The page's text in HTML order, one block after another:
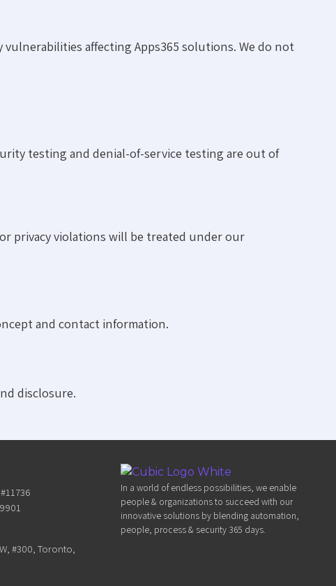
affecting Apps365 solutions. We do not
testing and denial-of-service testing are out of
privacy violations will be treated under our
and contact information.
disclosure.
#300, Toronto,
In a world of endless possibilities, we enable
people & organizations to succeed with our
innovative solutions by blending automation,
people, process & security 365 days.